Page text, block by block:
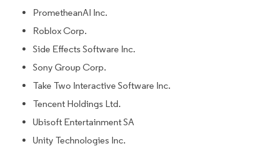
PrometheanAI Inc.
Roblox Corp.
Side Effects Software Inc.
Sony Group Corp.
Take Two Interactive Software Inc.
Tencent Holdings Ltd.
Ubisoft Entertainment SA
Unity Technologies Inc.